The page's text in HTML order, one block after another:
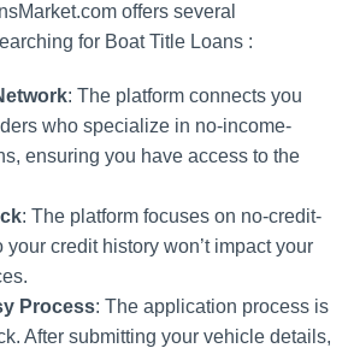
offers several
for Boat Title Loans :
: The platform connects you
who specialize in no-income-
ensuring you have access to the
: The platform focuses on no-credit-
credit history won’t impact your
Process: The application process is
After submitting your vehicle details,